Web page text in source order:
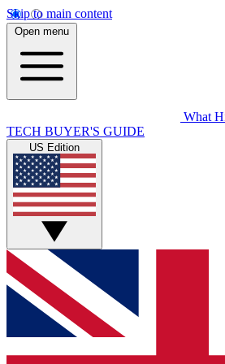
Skip to main content
Open menu
What
TECH BUYER'S GUIDE
US Edition